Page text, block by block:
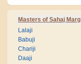
Masters of Sahaj Marg
Lalaji
Babuji
Chariji
Daaji